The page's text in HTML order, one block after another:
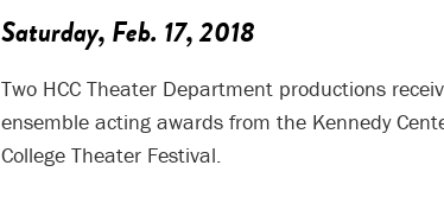
Saturday, Feb. 17, 2018
Two HCC Theater Department productions
ensemble acting awards from the Kennedy
College Theater Festival.